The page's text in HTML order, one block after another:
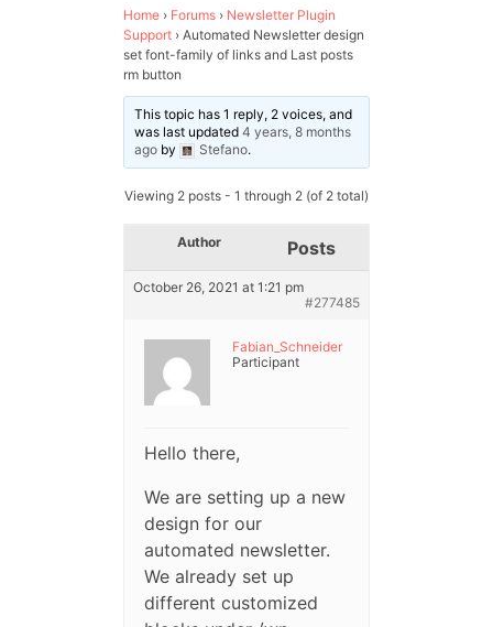
Home › Forums › Newsletter Plugin
Support › Automated Newsletter design
set font-family of links and Last posts
rm button
This topic has 1 reply, 2 voices, and
was last updated4 years, 8 months
ago by Stefano.
Viewing 2 posts - 1 through 2 (of 2 total)
Author Posts
October 26, 2021 at 1:21 pm
#277485
Fabian_Schneider
Participant
Hello there,
We are setting up a new
design for our
automated newsletter.
We already set up
different customized